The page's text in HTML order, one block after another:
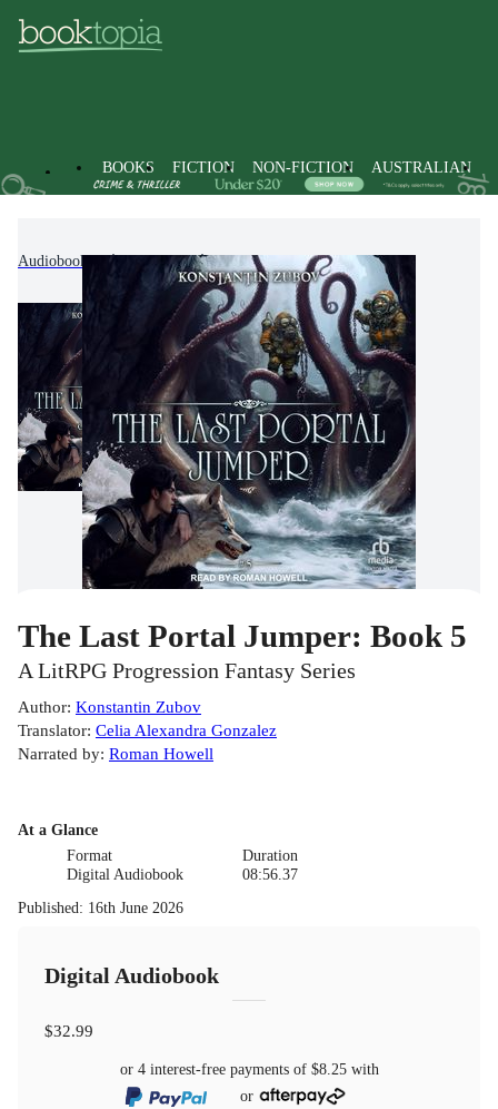
BOOKS FICTION NON-FICTION AUSTRALIAN
Audiobooks Fiction Fantasy Fiction
The Last Portal Jumper: Book 5
A LitRPG Progression Fantasy Series
Author: Konstantin Zubov
Translator: Celia Alexandra Gonzalez
Narrated by: Roman Howell
At a Glance
Format
Digital Audiobook
Duration
08:56.37
Published: 16th June 2026
Digital Audiobook
$32.99
or 4 interest-free payments of $8.25with
or